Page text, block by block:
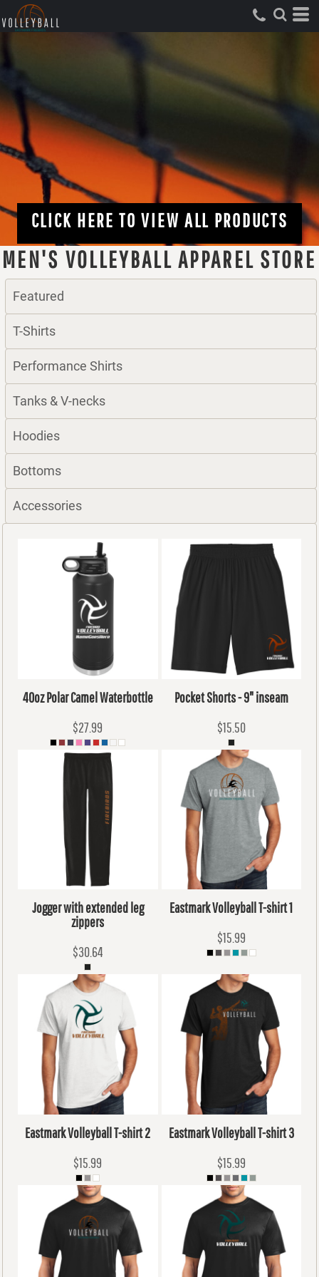
CLICK HERE TO VIEW ALL PRODUCTS
MEN'S VOLLEYBALL APPAREL STORE
Featured
T-Shirts
Performance Shirts
Tanks & V-necks
Hoodies
Bottoms
Accessories
40oz Polar Camel Waterbottle
$27.99
Pocket Shorts - 9" inseam
$15.50
Jogger with extended leg
zippers
$30.64
Eastmark Volleyball T-shirt 1
$15.99
Eastmark Volleyball T-shirt 2
$15.99
Eastmark Volleyball T-shirt 3
$15.99